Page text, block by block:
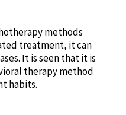
methods
treatment, it can
It is seen that it is
therapy method
habits.